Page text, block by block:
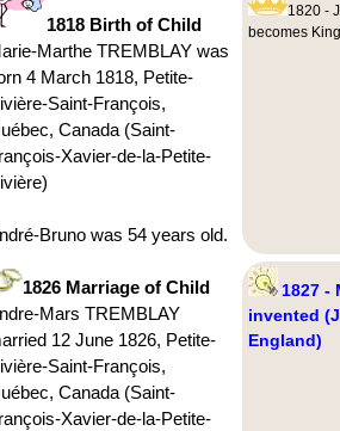
1818 Birth of Child
Marthe TREMBLAY was
4 March 1818, Petite-
Saint-François,
Canada (Saint-
Xavier-de-la-Petite-
Bruno was 54 years old.
1820 -
becomes
1826 Marriage of Child
Mars TREMBLAY
12 June 1826, Petite-
Saint-François,
Canada (Saint-
Xavier-de-la-Petite-
1827 -
invented
England)